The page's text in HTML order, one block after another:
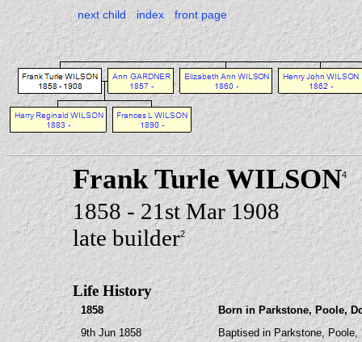
next child index front page
Frank Turle WILSON4
1858 - 21st Mar 1908
late builder2
Life History
1858
Born in Parkstone, Poole,
9th Jun 1858
Baptised in Parkstone, Poole,